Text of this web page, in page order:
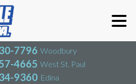
7796 Woodbury
4665 West St. Paul
9360 Edina
730-7796
457-4665
934-9360
Blog